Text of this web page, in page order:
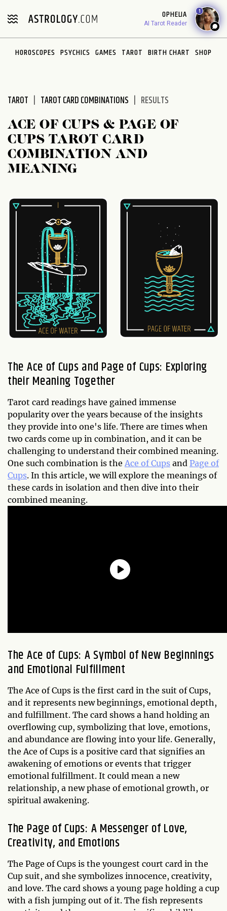
note:
includes
OPHELIA
AI Tarot Reader
1
HOROSCOPES PSYCHICS GAMES TAROT BIRTH CHART SHOP
TAROT TAROT CARD COMBINATIONS RESULTS
ACE OF CUPS & PAGE OF
CUPS TAROT CARD
COMBINATION AND
MEANING
The Ace of Cups and Page of Cups: Exploring
their Meaning Together
Tarot card readings have gained immense
popularity over the years because of the insights
they provide into one's life. There are times when
two cards come up in combination, and it can be
challenging to understand their combined meaning.
One such combination is the Ace of Cups and Page of
Cups. In this article, we will explore the meanings of
these cards in isolation and then dive into their
combined meaning.
The Ace of Cups: A Symbol of New Beginnings
and Emotional Fulfillment
The Ace of Cups is the first card in the suit of Cups,
and it represents new beginnings, emotional depth,
and fulfillment. The card shows a hand holding an
overflowing cup, symbolizing that love, emotions,
and abundance are flowing into your life. Generally,
the Ace of Cups is a positive card that signifies an
awakening of emotions or events that trigger
emotional fulfillment. It could mean a new
relationship, a new phase of emotional growth, or
spiritual awakening.
The Page of Cups: A Messenger of Love,
Creativity, and Emotions
The Page of Cups is the youngest court card in the
Cup suit, and she symbolizes innocence, creativity,
and love. The card shows a young page holding a cup
with a fish jumping out of it. The fish represents